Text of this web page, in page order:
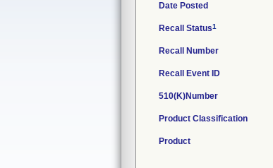
Date Posted
Recall Status1
Recall Number
Recall Event ID
510(K)Number
Product Classification
Product